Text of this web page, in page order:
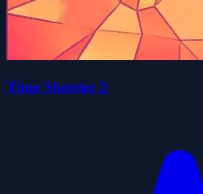
Time Shooter 2